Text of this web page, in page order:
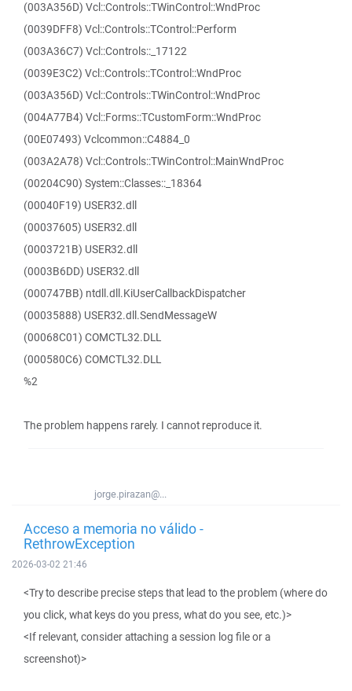
(003A356D) Vcl::Controls::TWinControl::WndProc
(0039DFF8) Vcl::Controls::TControl::Perform
(003A36C7) Vcl::Controls::_17122
(0039E3C2) Vcl::Controls::TControl::WndProc
(003A356D) Vcl::Controls::TWinControl::WndProc
(004A77B4) Vcl::Forms::TCustomForm::WndProc
(00E07493) Vclcommon::C4884_0
(003A2A78) Vcl::Controls::TWinControl::MainWndProc
(00204C90) System::Classes::_18364
(00040F19) USER32.dll
(00037605) USER32.dll
(0003721B) USER32.dll
(0003B6DD) USER32.dll
(000747BB) ntdll.dll.KiUserCallbackDispatcher
(00035888) USER32.dll.SendMessageW
(00068C01) COMCTL32.DLL
(000580C6) COMCTL32.DLL
%2
The problem happens rarely. I cannot reproduce it.
jorge.pirazan@...
Acceso a memoria no válido -
RethrowException
2026-03-02 21:46
<Try to describe precise steps that lead to the problem (where do
you click, what keys do you press, what do you see, etc.)>
<If relevant, consider attaching a session log file or a
screenshot)>